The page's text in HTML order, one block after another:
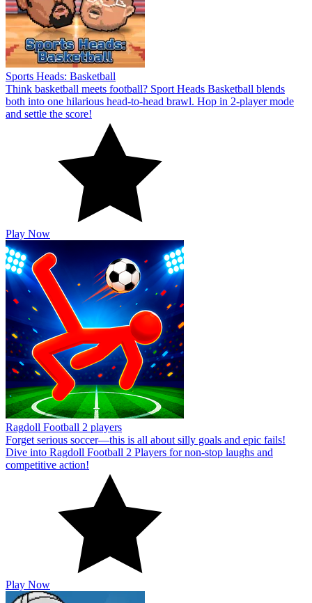
Sports Heads: Basketball
Think basketball meets football? Sport Heads Basketball blends
both into one hilarious head-to-head brawl. Hop in 2-player mode
and settle the score!
Play Now
Ragdoll Football 2 players
Forget serious soccer—this is all about silly goals and epic fails!
Dive into Ragdoll Football 2 Players for non-stop laughs and
competitive action!
Play Now